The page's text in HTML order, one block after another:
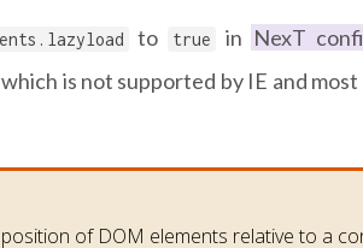
to true in NexT
is not supported by IE and